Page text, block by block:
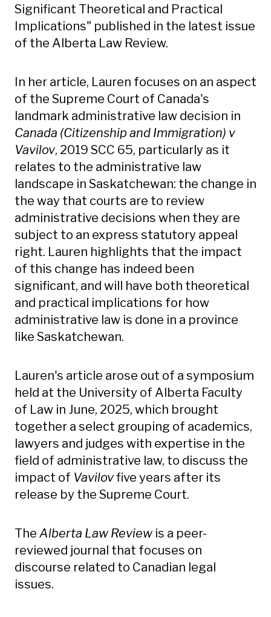
Significant Theoretical and Practical
Implications" published in the latest issue
of the Alberta Law Review.
In her article, Lauren focuses on an aspect
of the Supreme Court of Canada's
landmark administrative law decision in
Canada (Citizenship and Immigration) v
Vavilov, 2019 SCC 65, particularly as it
relates to the administrative law
landscape in Saskatchewan: the change in
the way that courts are to review
administrative decisions when they are
subject to an express statutory appeal
right. Lauren highlights that the impact
of this change has indeed been
significant, and will have both theoretical
and practical implications for how
administrative law is done in a province
like Saskatchewan.
Lauren's article arose out of a symposium
held at the University of Alberta Faculty
of Law in June, 2025, which brought
together a select grouping of academics,
lawyers and judges with expertise in the
field of administrative law, to discuss the
impact of Vavilovfive years after its
release by the Supreme Court.
The Alberta Law Review is a peer-
reviewed journal that focuses on
discourse related to Canadian legal
issues.